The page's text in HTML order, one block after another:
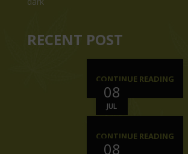
RECENT POST
08
JUL
CONTINUE READING
08
CONTINUE READING